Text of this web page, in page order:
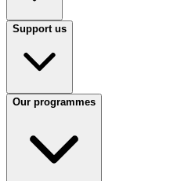
Support us
Our programmes